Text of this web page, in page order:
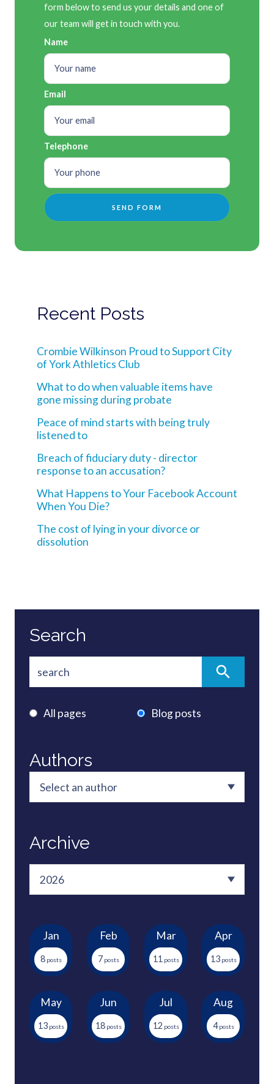
form below to send us your details and one of
our team will get in touch with you.
Name
Email
Telephone
Recent Posts
Crombie Wilkinson Proud to Support City
of York Athletics Club
What to do when valuable items have
gone missing during probate
Peace of mind starts with being truly
listened to
Breach of fiduciary duty - director
response to an accusation?
What Happens to Your Facebook Account
When You Die?
The cost of lying in your divorce or
dissolution
Search
All pages Blog posts
Authors
Archive
Jan
8
Feb
7
Mar
11
Apr
13
May
13
Jun
18
Jul
12
Aug
4